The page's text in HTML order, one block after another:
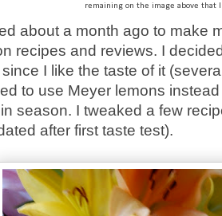
remaining on the image above that
about a month ago to make
recipes and reviews. I
I like the taste of it
to use Meyer lemons
season. I tweaked a few
after first taste test).